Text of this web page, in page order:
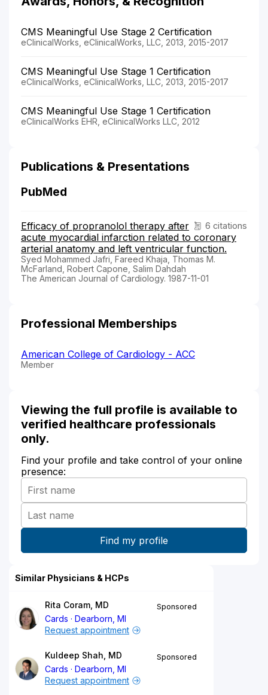
CMS Meaningful Use Stage 2 Certification
eClinicalWorks, eClinicalWorks, LLC, 2013, 2015-2017
CMS Meaningful Use Stage 1 Certification
eClinicalWorks, eClinicalWorks, LLC, 2013, 2015-2017
CMS Meaningful Use Stage 1 Certification
eClinicalWorks EHR, eClinicalWorks LLC, 2012
Publications & Presentations
PubMed
6 citations
Efficacy of propranolol therapy after
acute myocardial infarction related to coronary
arterial anatomy and left ventricular function.
Syed Mohammed Jafri, Fareed Khaja, Thomas M.
McFarland, Robert Capone, Salim Dahdah
The American Journal of Cardiology. 1987-11-01
Professional Memberships
American College of Cardiology - ACC
Member
Viewing the full profile is available to
verified healthcare professionals
only.
Find your profile and take control of your online
presence:
Similar Physicians & HCPs
Rita Coram, MD
Cards
Dearborn, MI
Sponsored
Request appointment
Kuldeep Shah, MD
Cards
Dearborn, MI
Sponsored
Request appointment